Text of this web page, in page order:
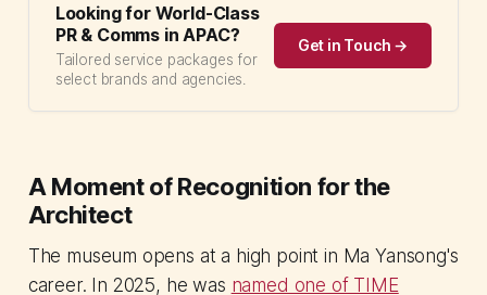
Looking for World-Class
PR & Comms in APAC?
Tailored service packages for
select brands and agencies.
Get in Touch →
A Moment of Recognition for the
Architect
The museum opens at a high point in Ma Yansong's
career. In 2025, he was named one of TIME